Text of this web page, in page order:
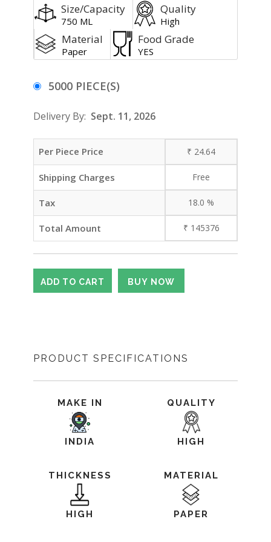
Size/Capacity
750 ML
Quality
High
Material
Paper
Food Grade
YES
5000 PIECE(S)
Delivery By: Sept. 11, 2026
Per Piece Price ₹ 24.64
Shipping Charges Free
Tax 18.0 %
Total Amount ₹ 145376
PRODUCT SPECIFICATIONS
MAKE IN
INDIA
QUALITY
HIGH
THICKNESS
HIGH
MATERIAL
PAPER